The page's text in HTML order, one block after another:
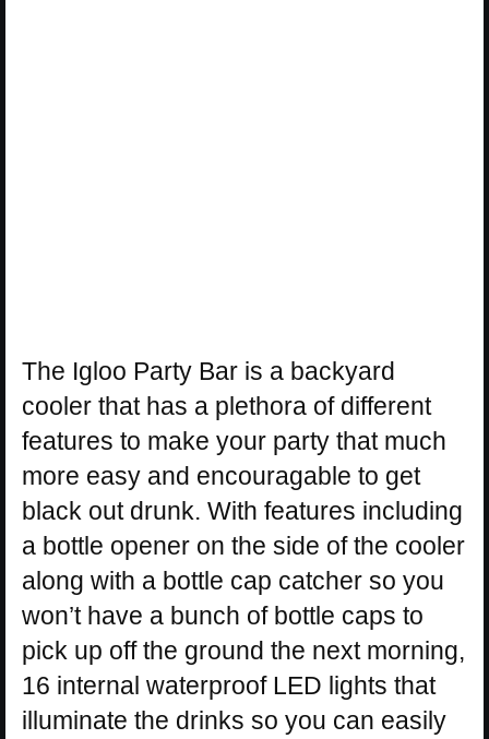
The Igloo Party Bar is a backyard
cooler that has a plethora of different
features to make your party that much
more easy and encouragable to get
black out drunk. With features including
a bottle opener on the side of the cooler
along with a bottle cap catcher so you
won’t have a bunch of bottle caps to
pick up off the ground the next morning,
16 internal waterproof LED lights that
illuminate the drinks so you can easily